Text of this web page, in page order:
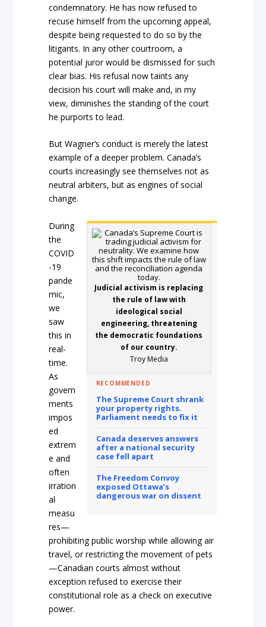
condemnatory. He has now refused to
recuse himself from the upcoming appeal,
despite being requested to do so by the
litigants. In any other courtroom, a
potential juror would be dismissed forsuch
clear bias. His refusal now taints any
decision his court will make and, in my
view, diminishes the standing of the court
he purports to lead.
But Wagner’s conduct is merely the latest
example of a deeper problem.Canada’s
courts increasingly see themselves not as
neutral arbiters, but as engines of social
change.
Judicial activism is replacing
the rule of law with
ideological social
engineering, threatening
the democratic foundations
of our country.
Troy Media
RECOMMENDED
The Supreme Court shrank
your property rights.
Parliament needs to fix it
Canada deserves answers
after a national security
case fell apart
The Freedom Convoy
exposed Ottawa’s
dangerous war on dissent
During
the
COVID
-19
pande
mic,
we
saw
this in
real-
time.
As
govern
ments
impos
ed
extrem
e and
often
irration
al
measu
res—
prohibiting public worship while allowing air
travel, or restricting the movement of pets
—Canadian courts almost without
exception refused to exercise their
constitutional role as a check on executive
power.